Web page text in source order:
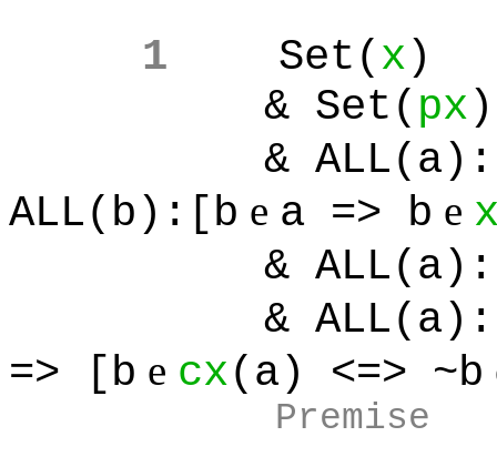
1
Set( x)
& Set( px)
&
ALL(b):[b e a => b e
&
&
=> [b e cx(a) <=> ~b
Premise